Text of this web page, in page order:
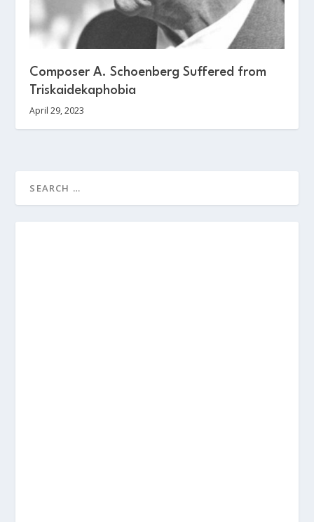
Composer A. Schoenberg Suffered from
Triskaidekaphobia
April 29, 2023